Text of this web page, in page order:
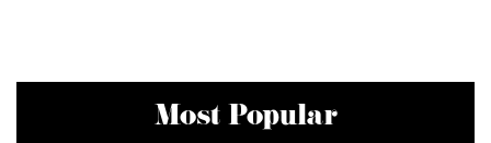
Most Popular